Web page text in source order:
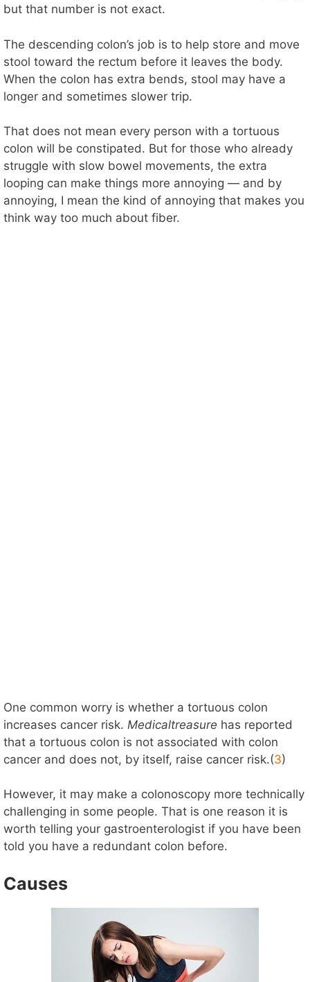
but that number is not exact.
The descending colon’s job is to help store and move
stool toward the rectum before it leaves the body.
When the colon has extra bends, stool may have a
longer and sometimes slower trip.
That does not mean every person with a tortuous
colon will be constipated. But for those who already
struggle with slow bowel movements, the extra
looping can make things more annoying — and by
annoying, I mean the kind of annoying that makes you
think way too much about fiber.
One common worry is whether a tortuous colon
increases cancer risk. Medicaltreasure has reported
that a tortuous colon is not associated with colon
cancer and does not, by itself, raise cancer risk.(3)
However, it may make a colonoscopy more technically
challenging in some people. That is one reason it is
worth telling your gastroenterologist if you have been
told you have a redundant colon before.
Causes